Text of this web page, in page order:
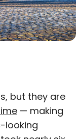
×
but they are
— making
looking